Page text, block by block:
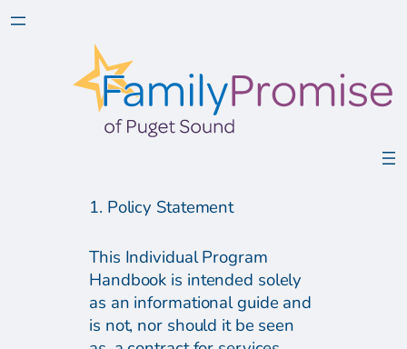
1. Policy Statement
This Individual Program
Handbook is intended solely
as an informational guide and
is not, nor should it be seen